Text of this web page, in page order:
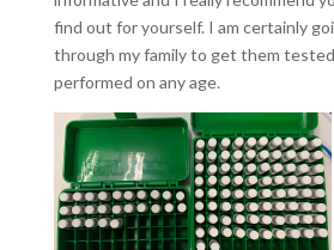
find out for yourself. I am certainly
through my family to get them
performed on any age.